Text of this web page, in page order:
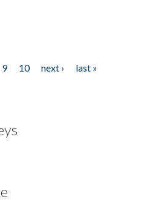
9 10 next ›
last »